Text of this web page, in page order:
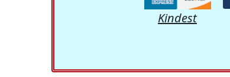
Kindest